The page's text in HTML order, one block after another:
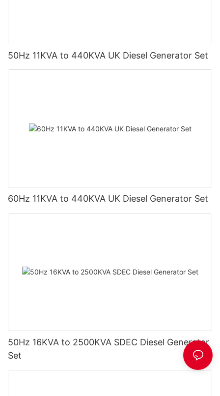
50Hz 11KVA to 440KVA UK Diesel Generator Set
60Hz 11KVA to 440KVA UK Diesel Generator Set
50Hz 16KVA to 2500KVA SDEC Diesel Generator
Set